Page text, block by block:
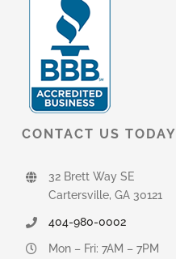
CONTACT US TODAY
32 Brett Way SE
Cartersville, GA 30121
404-980-0002
Mon – Fri: 7AM – 7PM